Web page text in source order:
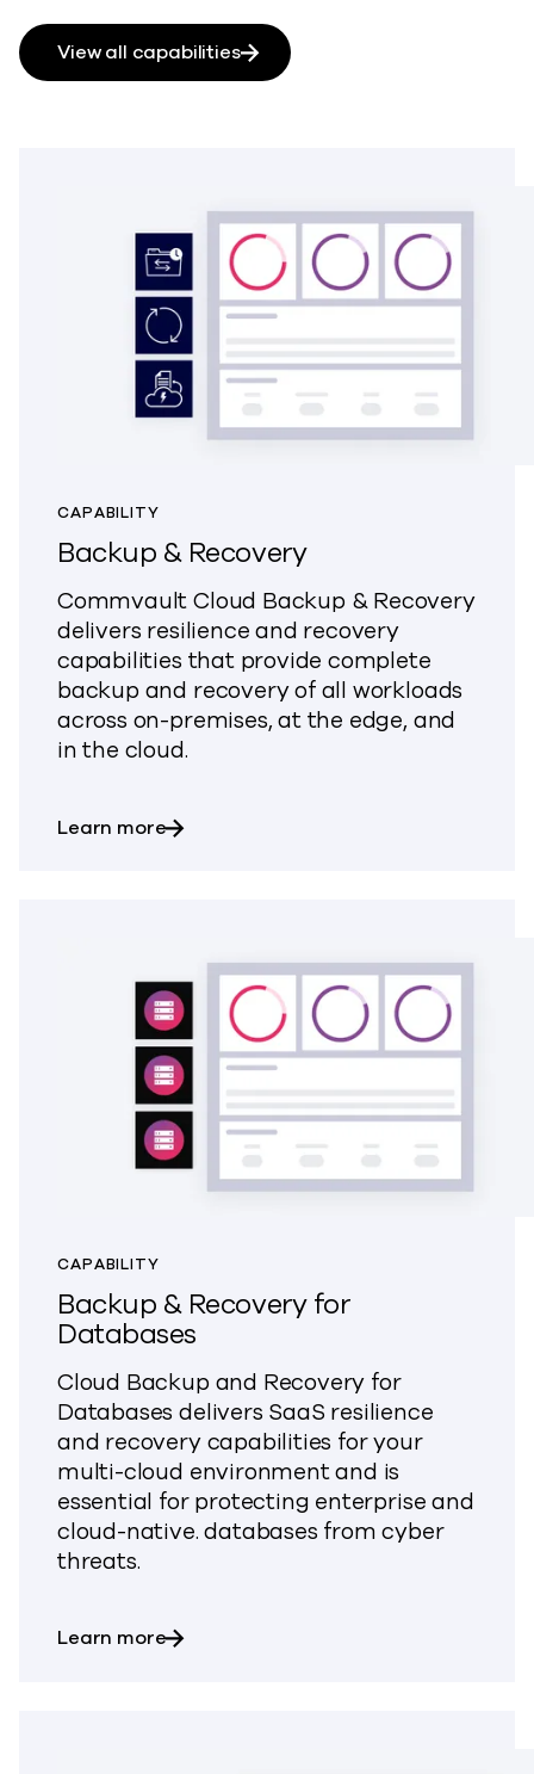
View all capabilities
CAPABILITY
Backup & Recovery
Commvault Cloud Backup & Recovery
delivers resilience and recovery
capabilities that provide complete
backup and recovery of all workloads
across on-premises, at the edge, and
in the cloud.
Learn moreabout Backup & Recovery
CAPABILITY
Backup & Recovery for
Databases
Cloud Backup and Recovery for
Databases delivers SaaS resilience
and recovery capabilities for your
multi-cloud environment and is
essential for protecting enterprise and
cloud-native. databases from cyber
threats.
Learn moreabout Backup & Recovery for